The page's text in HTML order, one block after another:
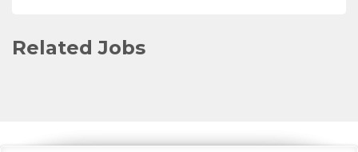
Related Jobs